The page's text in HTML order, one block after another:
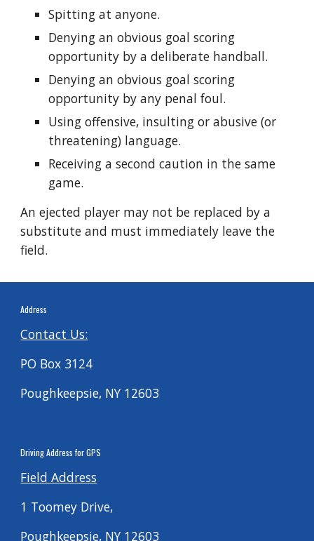
Spitting at anyone.
Denying an obvious goal scoring
opportunity by a deliberate handball.
Denying an obvious goal scoring
opportunity by any penal foul.
Using offensive, insulting or abusive (or
threatening) language.
Receiving a second caution in the same
game.
An ejected player may not be replaced by a
substitute and must immediately leave the
field.
Address
Contact Us:
PO Box 3124
Poughkeepsie, NY 12603
DrivingAddress for GPS
Field Address
1 Toomey Drive,
Poughkeepsie, NY 12603